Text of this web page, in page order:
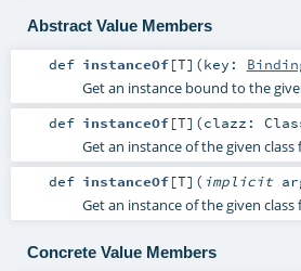
Abstract Value Members
def instanceOf[T] (key:
Get an instance bound to the
def instanceOf[T] (clazz:
Get an instance of the given
def instanceOf[T] ( implicit
Get an instance of the given
Concrete Value Members